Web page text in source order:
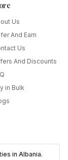
Us
And Earn
Us
And Discounts
in Bulk
inAlbania.